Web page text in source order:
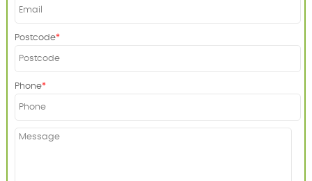
Postcode
Phone